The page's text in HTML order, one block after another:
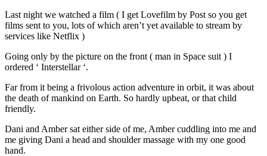
Last night we watched a film ( I get Lovefilm by Post so you get
films sent to you, lots of which aren’t yet available to stream by
services like Netflix )
Going only by the picture on the front ( man in Space suit ) I
ordered ‘ Interstellar ‘.
Far from it being a frivolous action adventure in orbit, it was about
the death of mankind on Earth. So hardly upbeat, or that child
friendly.
Dani and Amber sat either side of me, Amber cuddling into me and
me giving Dani a head and shoulder massage with my one good
hand.